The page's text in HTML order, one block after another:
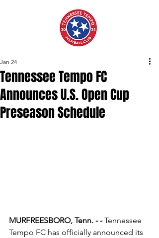
Tennessee Tempo FC
Announces U.S. Open Cup
Preseason Schedule
Jan 24
MURFREESBORO, Tenn. - - Tennessee
Tempo FC has officially announced its